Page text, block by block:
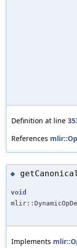
Definition at line
References
◆
void
Implements